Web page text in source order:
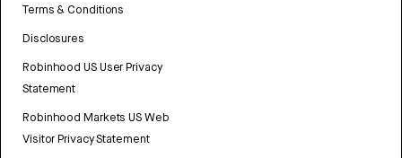
Terms & Conditions
Disclosures
Robinhood US User Privacy
Statement
Robinhood Markets US Web
Visitor Privacy Statement